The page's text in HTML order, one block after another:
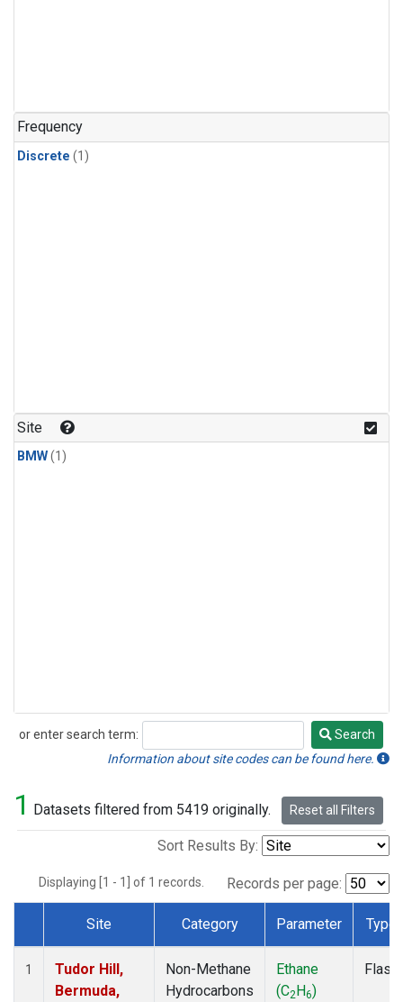
Frequency
Discrete (1)
Site
BMW(1)
or enter search term:
Search
Search
Information about site codes can be found here.
1 Datasets filtered from 5419 originally. Reset all Filters
Sort Results By:
Displaying [1 - 1] of 1 records. Records per page:
Dataset Number
Site Category Parameter Type
1
Tudor Hill,
Bermuda,
Non-Methane
Hydrocarbons
Ethane
(C2H6)
Flask